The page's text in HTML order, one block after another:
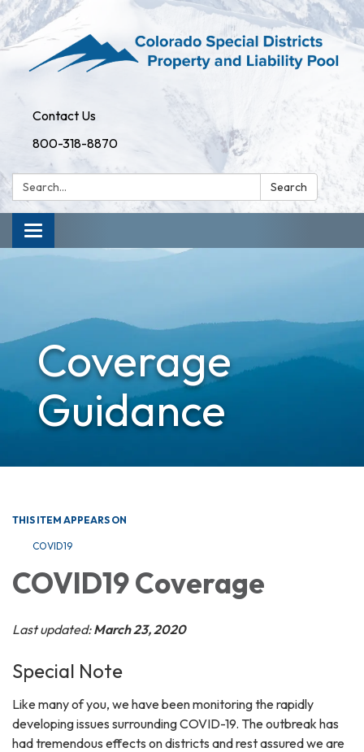
Contact Us
800-318-8870
Search: Search
Toggle
navigation
Coverage
Guidance
THIS ITEM APPEARS ON
COVID19
COVID19 Coverage
Last updated:March 23, 2020
Special Note
Like many of you, we have been monitoring the rapidly
developing issues surrounding COVID-19. The outbreak has
had tremendous effects on districts and rest assured we are